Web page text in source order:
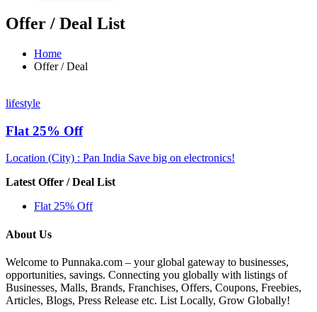
Offer / Deal List
Home
Offer / Deal
lifestyle
Flat 25% Off
Location (City) : Pan India Save big on electronics!
Latest Offer / Deal List
Flat 25% Off
About Us
Welcome to Punnaka.com – your global gateway to businesses,
opportunities, savings. Connecting you globally with listings of
Businesses, Malls, Brands, Franchises, Offers, Coupons, Freebies,
Articles, Blogs, Press Release etc. List Locally, Grow Globally!